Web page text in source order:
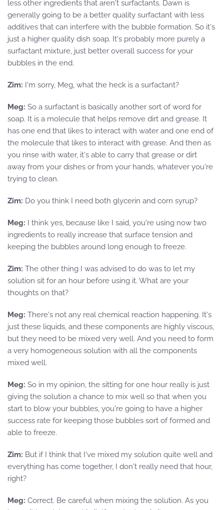
less other ingredients that aren't surfactants. Dawn is
generally going to be a better quality surfactant with less
additives that can interfere with the bubble formation. So it's
just a higher quality dish soap. It's probably more purely a
surfactant mixture, just better overall success for your
bubbles in the end.
Zim: I'm sorry, Meg, what the heck is a surfactant?
Meg: So a surfactant is basically another sort of word for
soap. It is a molecule that helps remove dirt and grease. It
has one end that likes to interact with water and one end of
the molecule that likes to interact with grease. And then as
you rinse with water, it's able to carry that grease or dirt
away from your dishes or from your hands, whatever you're
trying to clean.
Zim: Do you think I need both glycerin and corn syrup?
Meg: I think yes, because like I said, you're using now two
ingredients to really increase that surface tension and
keeping the bubbles around long enough to freeze.
Zim: The other thing I was advised to do was to let my
solution sit for an hour before using it. What are your
thoughts on that?
Meg: There's not any real chemical reaction happening. It's
just these liquids, and these components are highly viscous,
but they need to be mixed very well. And you need to form
a very homogeneous solution with all the components
mixed well.
Meg: So in my opinion, the sitting for one hour really is just
giving the solution a chance to mix well so that when you
start to blow your bubbles, you're going to have a higher
success rate for keeping those bubbles sort of formed and
able to freeze.
Zim: But if I think that I've mixed my solution quite well and
everything has come together, I don't really need that hour,
right?
Meg: Correct. Be careful when mixing the solution. As you